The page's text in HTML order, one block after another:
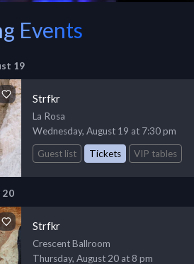
Events
19
Strfkr
La Rosa
Wednesday, August 19 at 7:30 pm
Guest list
Tickets VIP tables
20
Strfkr
Crescent Ballroom
Thursday, August 20 at 8 pm